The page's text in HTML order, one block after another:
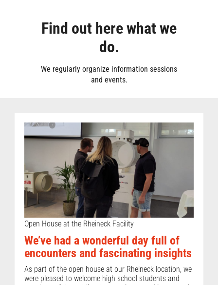
Find out here what we
do.
We regularly organize information sessions
and events.
Open House at the Rheineck Facility
We’ve had a wonderful day full of
encounters and fascinating insights
As part of the open house at our Rheineck location, we
were pleased to welcome high school students and